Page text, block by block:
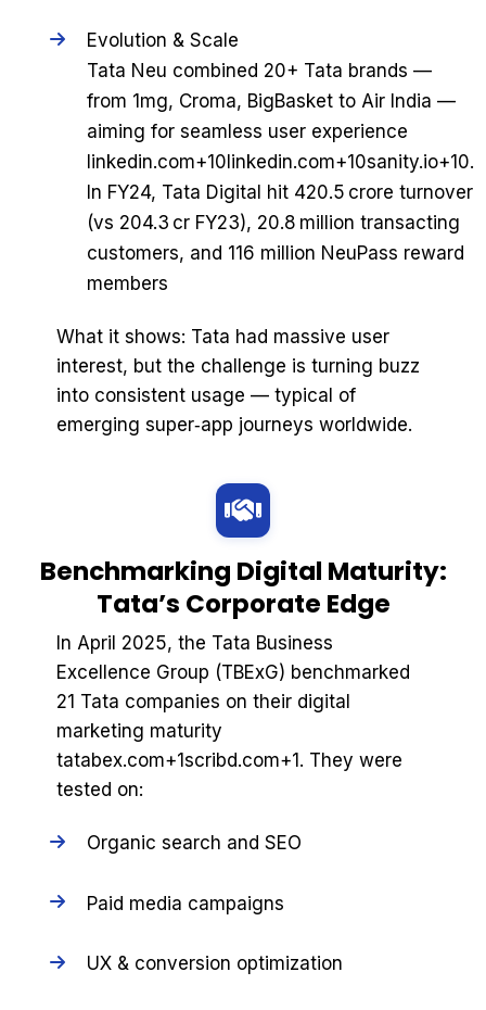
Evolution & Scale
Tata Neu combined 20+ Tata brands —
from 1mg, Croma, BigBasket to Air India —
aiming for seamless user experience
linkedin.com+10linkedin.com+10sanity.io+10.
In FY24, Tata Digital hit ₹420.5 crore turnover
(vs ₹204.3 cr FY23), 20.8 million transacting
customers, and 116 million NeuPass reward
members
What it shows: Tata had massive user
interest, but the challenge is turning buzz
into consistent usage — typical of
emerging super‑app journeys worldwide.
Benchmarking Digital Maturity:
Tata’s Corporate Edge
In April 2025, the Tata Business
Excellence Group (TBExG) benchmarked
21 Tata companies on their digital
marketing maturity
tatabex.com+1scribd.com+1. They were
tested on:
Organic search and SEO
Paid media campaigns
UX & conversion optimization